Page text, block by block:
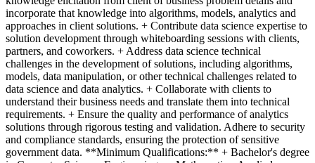
incorporate that knowledge into algorithms, models, analytics and
approaches in client solutions. + Contribute data science expertise to
solution development through whiteboarding sessions with clients,
partners, and coworkers. + Address data science technical
challenges in the development of solutions, including algorithms,
models, data manipulation, or other technical challenges related to
data science and data analytics. + Collaborate with clients to
understand their business needs and translate them into technical
requirements. + Ensure the quality and performance of analytics
solutions through rigorous testing and validation. Adhere to security
and compliance standards, ensuring the protection of sensitive
government data. **Minimum Qualifications:** + Bachelor's degree